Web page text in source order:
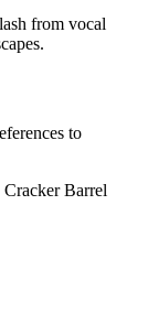
from vocal
to
Barrel